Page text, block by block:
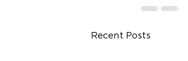
Recent Posts